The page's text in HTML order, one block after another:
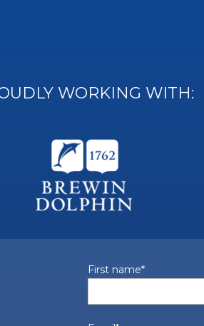
WORKING WITH:
First name*